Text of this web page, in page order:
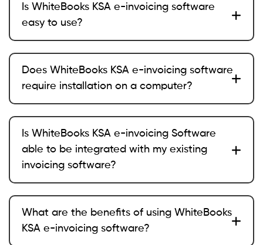
Is WhiteBooks KSA e-invoicing software
easy to use?
Does WhiteBooks KSA e-invoicing software
require installation on a computer?
Is WhiteBooks KSA e-invoicing Software
able to be integrated with my existing
invoicing software?
What are the benefits of using WhiteBooks
KSA e-invoicing software?